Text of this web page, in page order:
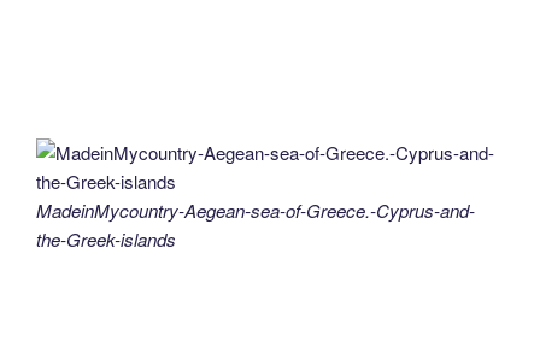
MadeinMycountry-Aegean-sea-of-Greece.-Cyprus-and-
the-Greek-islands